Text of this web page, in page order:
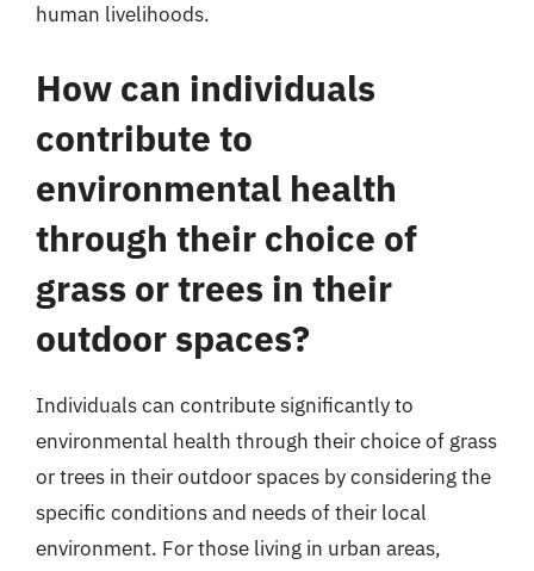
human livelihoods.
How can individuals
contribute to
environmental health
through their choice of
grass or trees in their
outdoor spaces?
Individuals can contribute significantly to
environmental health through their choice of grass
or trees in their outdoor spaces by considering the
specific conditions and needs of their local
environment. For those living in urban areas,